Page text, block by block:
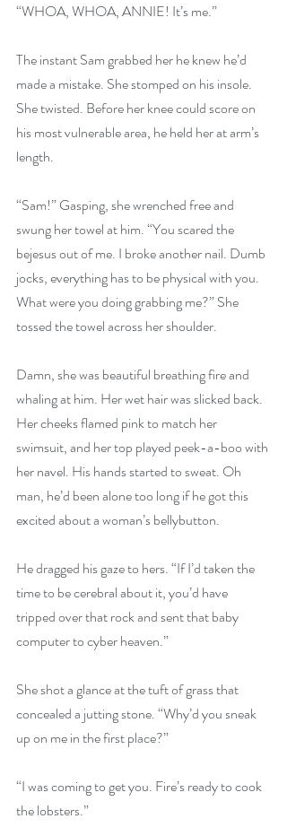
“WHOA, WHOA, ANNIE! It’s me.”
The instant Sam grabbed her he knew he’d
made a mistake. She stomped on his insole.
She twisted. Before her knee could score on
his most vulnerable area, he held her at arm’s
length.
“Sam!” Gasping, she wrenched free and
swung her towel at him. “You scared the
bejesus out of me. I broke another nail. Dumb
jocks, everything has to be physical with you.
What were you doing grabbing me?” She
tossed the towel across her shoulder.
Damn, she was beautiful breathing fire and
whaling at him. Her wet hair was slicked back.
Her cheeks flamed pink to match her
swimsuit, and her top played peek-a-boo with
her navel. His hands started to sweat. Oh
man, he’d been alone too long if he got this
excited about a woman’s bellybutton.
He dragged his gaze to hers. “If I’d taken the
time to be cerebral about it, you’d have
tripped over that rock and sent that baby
computer to cyber heaven.”
She shot a glance at the tuft of grass that
concealed a jutting stone. “Why’d you sneak
up on me in the first place?”
“I was coming to get you. Fire’s ready to cook
the lobsters.”